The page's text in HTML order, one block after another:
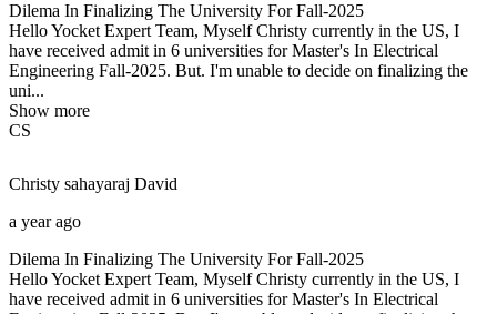
Dilema In Finalizing The University For Fall-2025
Hello Yocket Expert Team, Myself Christy currently in the US, I
have received admit in 6 universities for Master's In Electrical
Engineering Fall-2025. But. I'm unable to decide on finalizing the
uni...
Show more
CS
Christy sahayaraj David
a year ago
Dilema In Finalizing The University For Fall-2025
Hello Yocket Expert Team, Myself Christy currently in the US, I
have received admit in 6 universities for Master's In Electrical